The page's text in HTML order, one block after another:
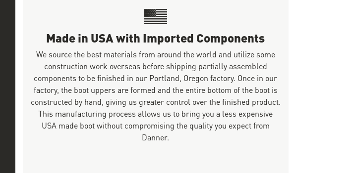
Made in USA with Imported Components
We source the best materials from around the world and utilize some
construction work overseas before shipping partially assembled
components to be finished in our Portland, Oregon factory. Once in our
factory, the boot uppers are formed and the entire bottom of the boot is
constructed by hand, giving us greater control over the finished product.
This manufacturing process allows us to bring you a less expensive
USA made boot without compromising the quality you expect from
Danner.